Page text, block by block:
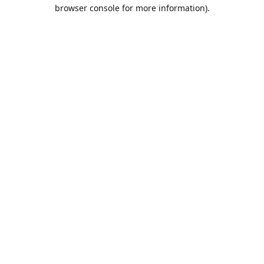
browser console for more information).